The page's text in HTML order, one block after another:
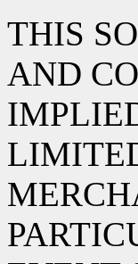
THIS
AND